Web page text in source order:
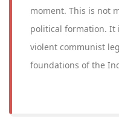
moment. This is not
political formation. It
violent communist
foundations of the